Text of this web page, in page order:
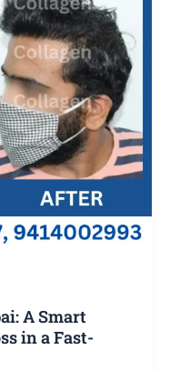
A Smart
in a Fast-